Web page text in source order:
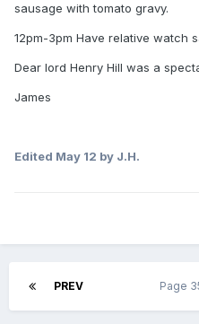
sausage with tomato gravy.
12pm-3pm Have relative watch
Dear lord Henry Hill was a
James
Edited May 12 by J.H.
PREV Page